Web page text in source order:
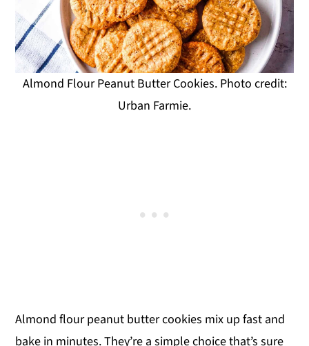
Almond Flour Peanut Butter Cookies. Photo credit:
Urban Farmie.
Almond flour peanut butter cookies mix up fast and
bake in minutes. They’re a simple choice that’s sure